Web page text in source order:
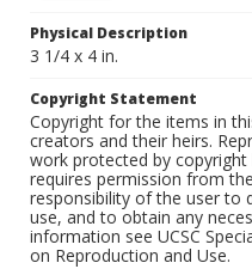
Physical Description
3 1/4 x 4 in.
Copyright Statement
Copyright for the items in
creators and their heirs.
work protected by
requires permission from
responsibility of the user to
use, and to obtain any
information see UCSC
on Reproduction and Use.